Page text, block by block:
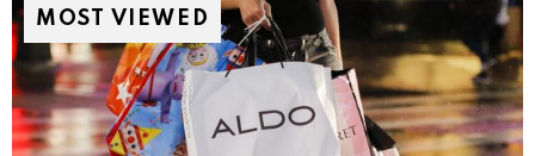
MOST VIEWED